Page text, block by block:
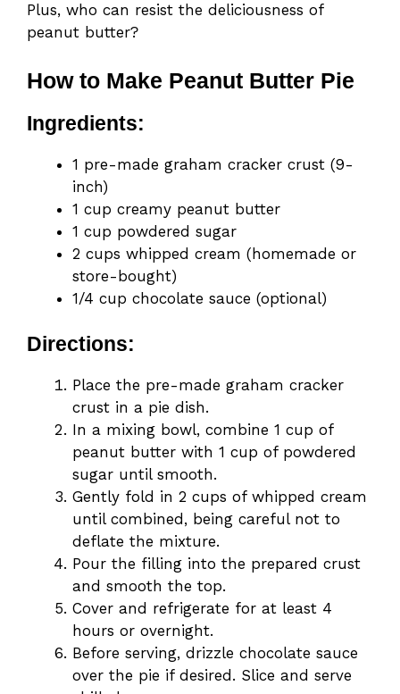
Plus, who can resist the deliciousness of
peanut butter?
How to Make Peanut Butter Pie
Ingredients:
1 pre-made graham cracker crust (9-
inch)
1 cup creamy peanut butter
1 cup powdered sugar
2 cups whipped cream (homemade or
store-bought)
1/4 cup chocolate sauce (optional)
Directions:
Place the pre-made graham cracker
crust in a pie dish.
In a mixing bowl, combine 1 cup of
peanut butter with 1 cup of powdered
sugar until smooth.
Gently fold in 2 cups of whipped cream
until combined, being careful not to
deflate the mixture.
Pour the filling into the prepared crust
and smooth the top.
Cover and refrigerate for at least 4
hours or overnight.
Before serving, drizzle chocolate sauce
over the pie if desired. Slice and serve